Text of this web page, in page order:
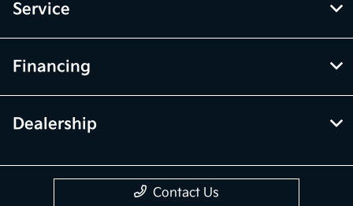
Service
Financing
Dealership
Contact Us